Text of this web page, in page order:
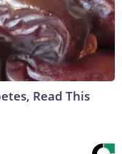
Read This